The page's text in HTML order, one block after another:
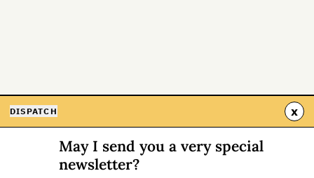
DISPATCH x
May I send you a very special
newsletter?